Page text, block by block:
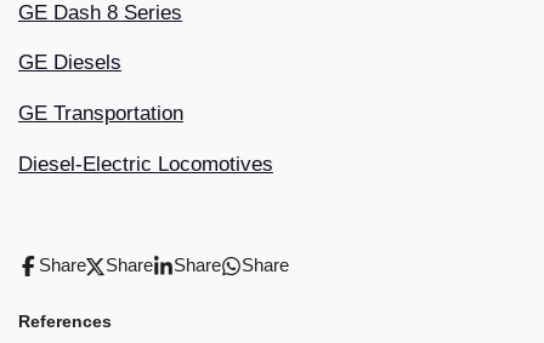
GE Dash 8 Series
GE Diesels
GE Transportation
Diesel-Electric Locomotives
Share Share Share Share
References